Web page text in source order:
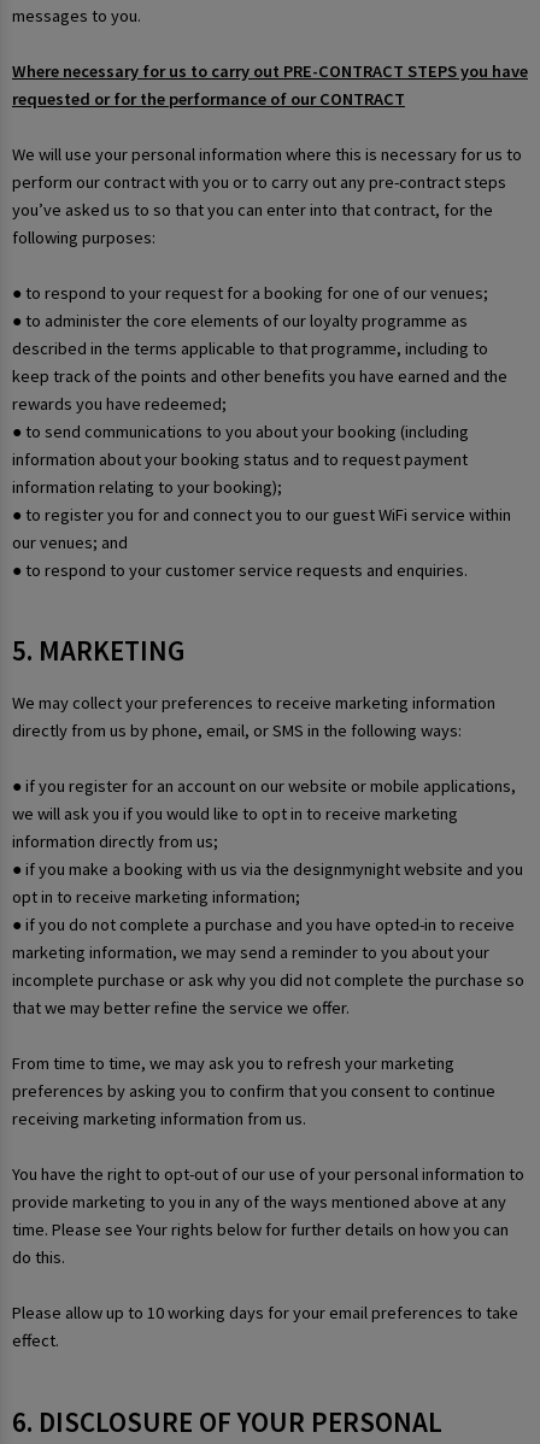
messages to you.
Where necessary for us to carry out PRE-CONTRACT STEPS you have
requested or for the performance of our CONTRACT
We will use your personal information where this is necessary for us to
perform our contract with you or to carry out any pre-contract steps
you’ve asked us to so that you can enter into that contract, for the
following purposes:
● to respond to your request for a booking for one of our venues;
● to administer the core elements of our loyalty programme as
described in the terms applicable to that programme, including to
keep track of the points and other benefits you have earned and the
rewards you have redeemed;
● to send communications to you about your booking (including
information about your booking status and to request payment
information relating to your booking);
● to register you for and connect you to our guest WiFi service within
our venues; and
● to respond to your customer service requests and enquiries.
5. MARKETING
We may collect your preferences to receive marketing information
directly from us by phone, email, or SMS in the following ways:
● if you register for an account on our website or mobile applications,
we will ask you if you would like to opt in to receive marketing
information directly from us;
● if you make a booking with us via the designmynight website and you
opt in to receive marketing information;
● if you do not complete a purchase and you have opted-in to receive
marketing information, we may send a reminder to you about your
incomplete purchase or ask why you did not complete the purchase so
that we may better refine the service we offer.
From time to time, we may ask you to refresh your marketing
preferences by asking you to confirm that you consent to continue
receiving marketing information from us.
You have the right to opt-out of our use of your personal information to
provide marketing to you in any of the ways mentioned above at any
time. Please see Your rights below for further details on how you can
do this.
Please allow up to 10 working days for your email preferences to take
effect.
6. DISCLOSURE OF YOUR PERSONAL